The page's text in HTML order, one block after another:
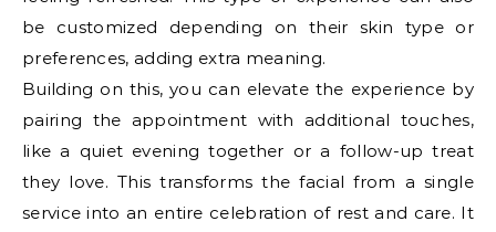
be customized depending on their skin type or
preferences, adding extra meaning.
Building on this, you can elevate the experience by
pairing the appointment with additional touches,
like a quiet evening together or a follow-up treat
they love. This transforms the facial from a single
service into an entire celebration of rest and care. It